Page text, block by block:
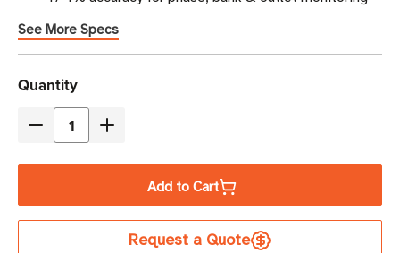
See More Specs
Current
Stock
Quantity
Decrease
Tripp
Increase
Tripp
Lite
Add to Cart
Request a Quote